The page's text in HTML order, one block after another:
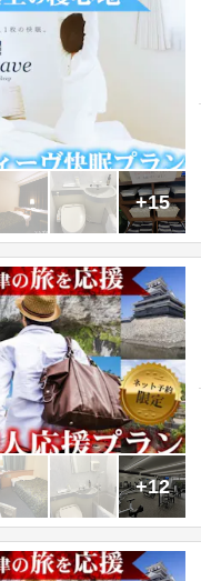
+15
+12